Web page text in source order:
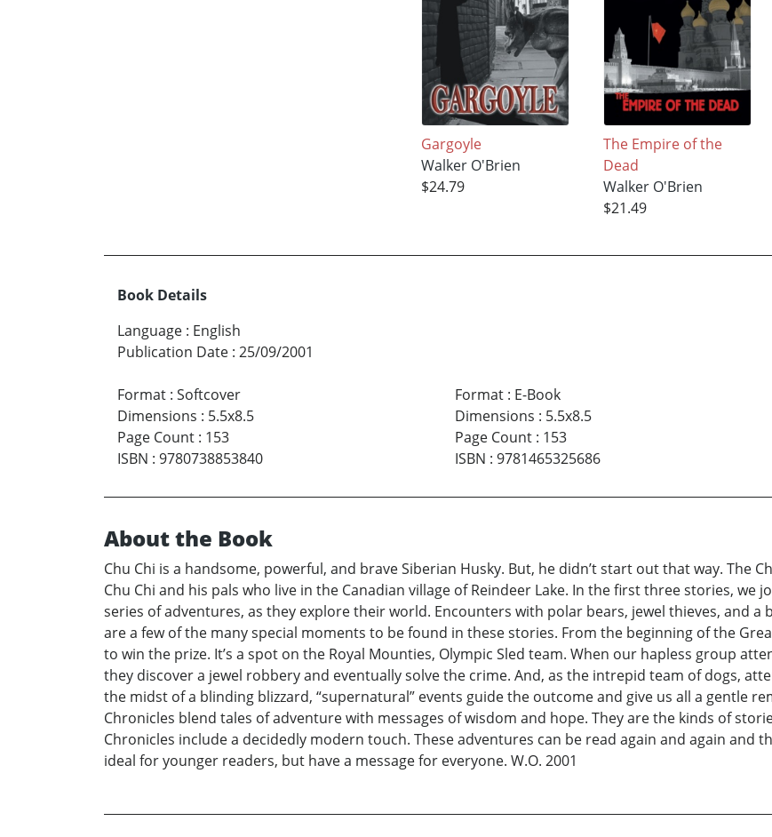
Gargoyle
Walker O'Brien
$24.79
The Empire of the
Dead
Walker O'Brien
$21.49
Book Details
Language : English
Publication Date : 25/09/2001
Format : Softcover
Dimensions : 5.5x8.5
Page Count : 153
ISBN : 9780738853840
Format: E-Book
Dimensions : 5.5x8.5
Page Count: 153
ISBN : 9781465325686
About the Book
Chu Chi is a handsome, powerful, and brave Siberian Husky. But, he didn’t start out that way. The
Chu Chi and his pals who live in the Canadian village of Reindeer Lake. In the first three stories, we
series of adventures, as they explore their world. Encounters with polar bears, jewel thieves, and a
are a few of the many special moments to be found in these stories. From the beginning of the
to win the prize. It’s a spot on the Royal Mounties, Olympic Sled team. When our hapless group
they discover a jewel robbery and eventually solve the crime. And, as the intrepid team of dogs,
the midst of a blinding blizzard, “supernatural” events guide the outcome and give us all a gentle
Chronicles blend tales of adventure with messages of wisdom and hope. They are the kinds of
Chronicles include a decidedly modern touch. These adventures can be read again and again and
ideal for younger readers, but have a message for everyone. W.O. 2001